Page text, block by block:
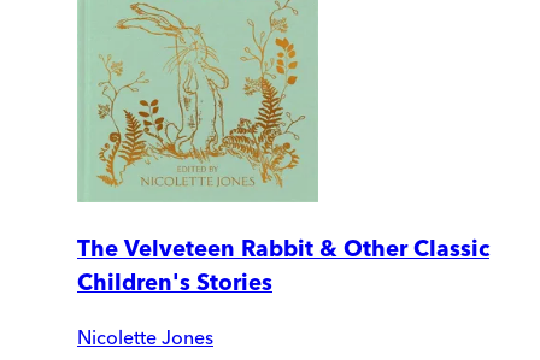
The Velveteen Rabbit & Other Classic
Children's Stories
Nicolette Jones